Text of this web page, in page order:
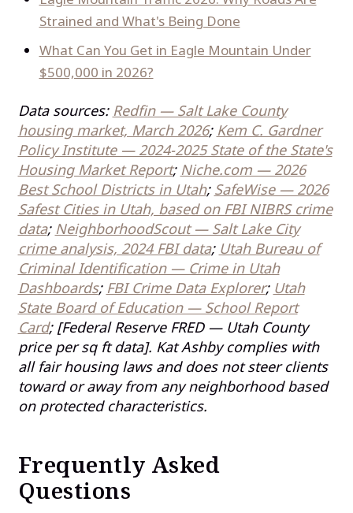
Strained and What's Being Done
What Can You Get in Eagle Mountain Under
$500,000 in 2026?
Data sources: Redfin — Salt Lake County
housing market, March 2026; Kem C. Gardner
Policy Institute — 2024-2025 State of the State's
Housing Market Report; Niche.com — 2026
Best School Districts in Utah; SafeWise — 2026
Safest Cities in Utah, based on FBI NIBRS crime
data; NeighborhoodScout — Salt Lake City
crime analysis, 2024 FBI data; Utah Bureau of
Criminal Identification — Crime in Utah
Dashboards; FBI Crime Data Explorer; Utah
State Board of Education — School Report
Card; [Federal Reserve FRED — Utah County
price per sq ft data]. Kat Ashby complies with
all fair housing laws and does not steer clients
toward or away from any neighborhood based
on protected characteristics.
Frequently Asked
Questions